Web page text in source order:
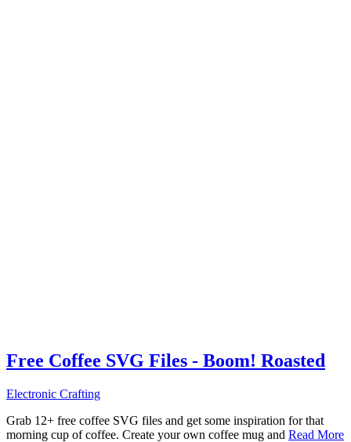
Free Coffee SVG Files - Boom! Roasted
Electronic Crafting
Grab 12+ free coffee SVG files and get some inspiration for that
morning cup of coffee. Create your own coffee mug and Read More